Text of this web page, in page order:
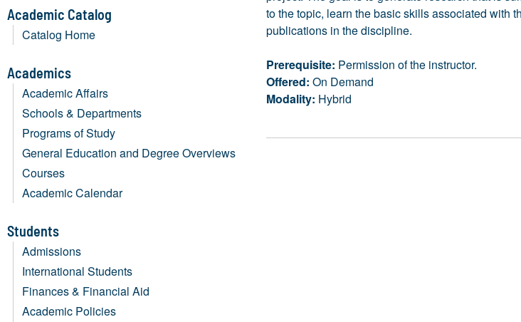
Academic Catalog
Catalog Home
Academics
Academic Affairs
Schools & Departments
Programs of Study
General Education and Degree Overviews
Courses
Academic Calendar
Students
Admissions
International Students
Finances & Financial Aid
Academic Policies
to the topic, learn the basic skills associated with
publications in the discipline.
Prerequisite: Permission of the instructor.
Offered: On Demand
Modality: Hybrid